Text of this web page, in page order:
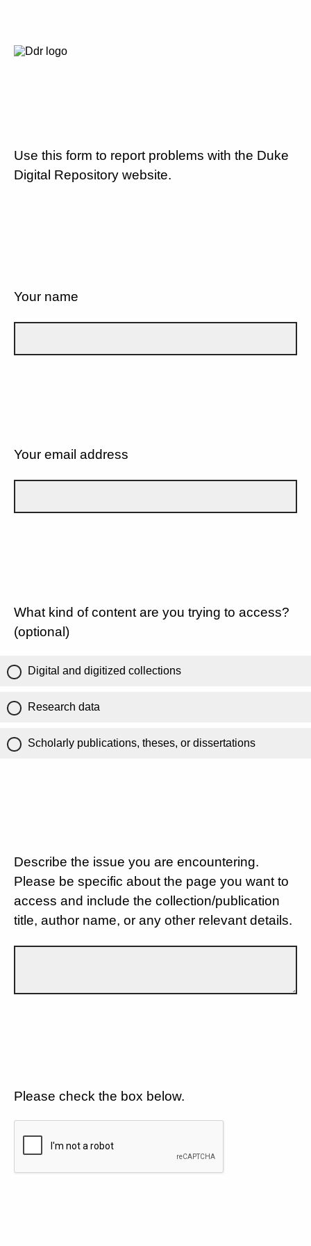
Use this form to report problems with the Duke
Digital Repository website.
Your name
Your email address
What kind of content are you trying to access?
(optional)
Digital and digitized collections
Research data
Scholarly publications, theses, or dissertations
Describe the issue you are encountering.
Please be specific about the page you want to
access and include the collection/publication
title, author name, or any other relevant details.
Please check the box below.